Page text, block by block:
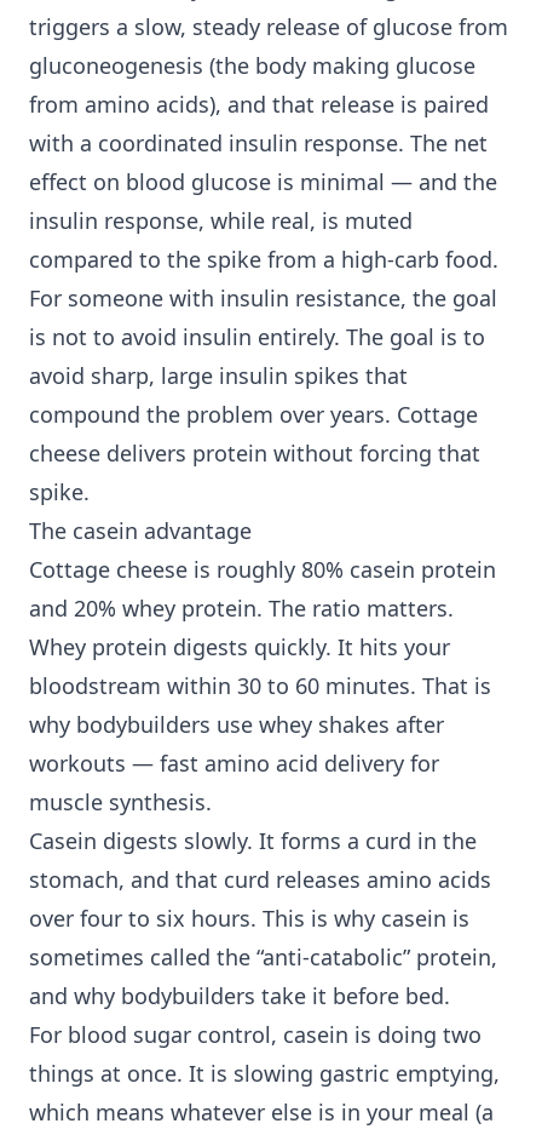
triggers a slow, steady release of glucose from
gluconeogenesis (the body making glucose
from amino acids), and that release is paired
with a coordinated insulin response. The net
effect on blood glucose is minimal — and the
insulin response, while real, is muted
compared to the spike from a high-carb food.
For someone with insulin resistance, the goal
is not to avoid insulin entirely. The goal is to
avoid sharp, large insulin spikes that
compound the problem over years. Cottage
cheese delivers protein without forcing that
spike.
The casein advantage
Cottage cheese is roughly 80% casein protein
and 20% whey protein. The ratio matters.
Whey protein digests quickly. It hits your
bloodstream within 30 to 60 minutes. That is
why bodybuilders use whey shakes after
workouts — fast amino acid delivery for
muscle synthesis.
Casein digests slowly. It forms a curd in the
stomach, and that curd releases amino acids
over four to six hours. This is why casein is
sometimes called the “anti-catabolic” protein,
and why bodybuilders take it before bed.
For blood sugar control, casein is doing two
things at once. It is slowing gastric emptying,
which means whatever else is in your meal (a